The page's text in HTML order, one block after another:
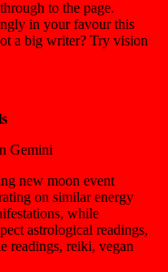
to the page.
in your favour this
a big writer? Try vision
Gemini
new moon event
on similar energy
while
astrological readings,
readings, reiki, vegan